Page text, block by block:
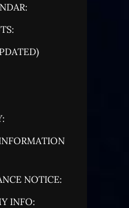
NOTICE:
INFO: